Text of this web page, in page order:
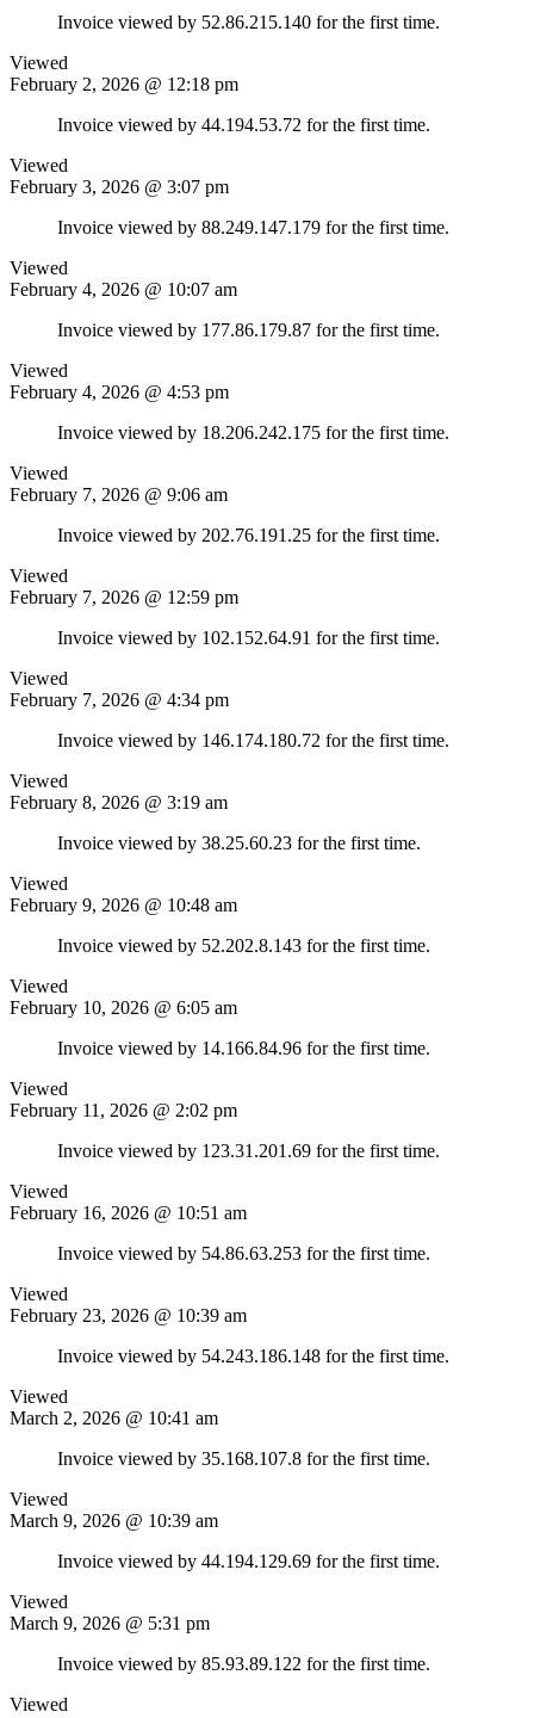
Invoice viewed by 52.86.215.140 for the first time.
Viewed
February 2, 2026 @ 12:18 pm
Invoice viewed by 44.194.53.72 for the first time.
Viewed
February 3, 2026 @ 3:07 pm
Invoice viewed by 88.249.147.179 for the first time.
Viewed
February 4, 2026 @ 10:07 am
Invoice viewed by 177.86.179.87 for the first time.
Viewed
February 4, 2026 @ 4:53 pm
Invoice viewed by 18.206.242.175 for the first time.
Viewed
February 7, 2026 @ 9:06 am
Invoice viewed by 202.76.191.25 for the first time.
Viewed
February 7, 2026 @ 12:59 pm
Invoice viewed by 102.152.64.91 for the first time.
Viewed
February 7, 2026 @ 4:34 pm
Invoice viewed by 146.174.180.72 for the first time.
Viewed
February 8, 2026 @ 3:19 am
Invoice viewed by 38.25.60.23 for the first time.
Viewed
February 9, 2026 @ 10:48 am
Invoice viewed by 52.202.8.143 for the first time.
Viewed
February 10, 2026 @ 6:05 am
Invoice viewed by 14.166.84.96 for the first time.
Viewed
February 11, 2026 @ 2:02 pm
Invoice viewed by 123.31.201.69 for the first time.
Viewed
February 16, 2026 @ 10:51 am
Invoice viewed by 54.86.63.253 for the first time.
Viewed
February 23, 2026 @ 10:39 am
Invoice viewed by 54.243.186.148 for the first time.
Viewed
March 2, 2026 @ 10:41 am
Invoice viewed by 35.168.107.8 for the first time.
Viewed
March 9, 2026 @ 10:39 am
Invoice viewed by 44.194.129.69 for the first time.
Viewed
March 9, 2026 @ 5:31 pm
Invoice viewed by 85.93.89.122 for the first time.
Viewed